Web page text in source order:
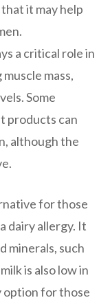
it may help
a critical role in
mass,
Some
products can
although the
for those
dairy allergy. It
minerals, such
is also low in
option for those